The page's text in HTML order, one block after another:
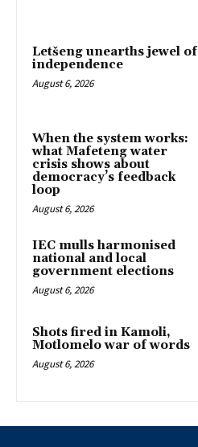
Letšeng unearths jewel of
independence
August 6, 2026
When the system works:
what Mafeteng water
crisis shows about
democracy’s feedback
loop
August 6, 2026
IEC mulls harmonised
national and local
government elections
August 6, 2026
Shots fired in Kamoli,
Motlomelo war of words
August 6, 2026